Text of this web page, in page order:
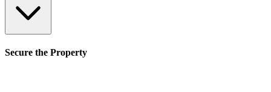
Secure the Property